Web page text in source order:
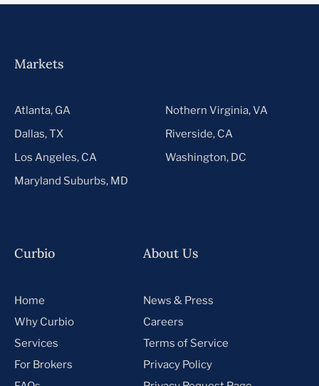
Markets
Atlanta, GA
Dallas, TX
Los Angeles, CA
Maryland Suburbs, MD
Nothern Virginia, VA
Riverside, CA
Washington, DC
Curbio
Home
Why Curbio
Services
For Brokers
About Us
News & Press
Careers
Terms of Service
Privacy Policy